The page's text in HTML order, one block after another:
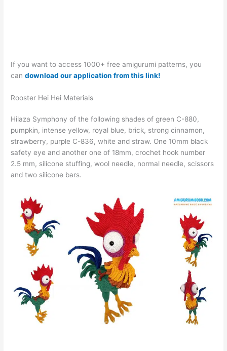
If you want to access 1000+ free amigurumi patterns, you
candownload our application from this link!
Rooster Hei Hei Materials
Hilaza Symphony of the following shades of green C-880,
pumpkin, intense yellow, royal blue, brick, strong cinnamon,
strawberry, purple C-836, white and straw. One 10mm black
safety eye and another one of 18mm, crochet hook number
2.5 mm, silicone stuffing, wool needle, normal needle, scissors
and two silicone bars.